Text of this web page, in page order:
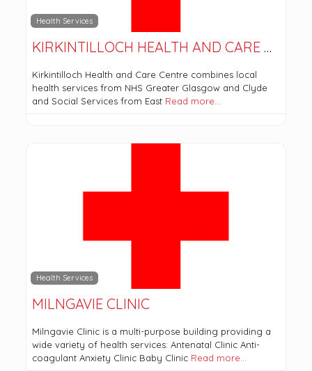
Health Services
KIRKINTILLOCH HEALTH AND CARE CENTRE
Kirkintilloch Health and Care Centre combines local
health services from NHS Greater Glasgow and Clyde
and Social Services from East Read more…
Health Services
MILNGAVIE CLINIC
Milngavie Clinic is a multi-purpose building providing a
wide variety of health services: Antenatal Clinic Anti-
coagulant Anxiety Clinic Baby Clinic Read more…